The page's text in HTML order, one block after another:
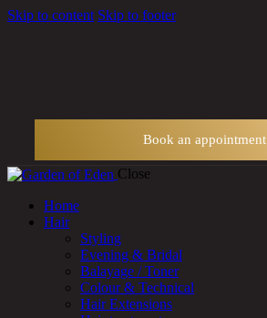
Skip to content Skip to footer
Book an appointment
Close
Home
Hair
Styling
Evening & Bridal
Balayage / Toner
Colour & Technical
Hair Extensions